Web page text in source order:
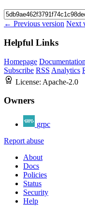
← Previous version Next
Helpful Links
Homepage Documentation
Subscribe RSS Analytics
License: Apache-2.0
Owners
grpc
Report abuse
About
Docs
Policies
Status
Security
Help